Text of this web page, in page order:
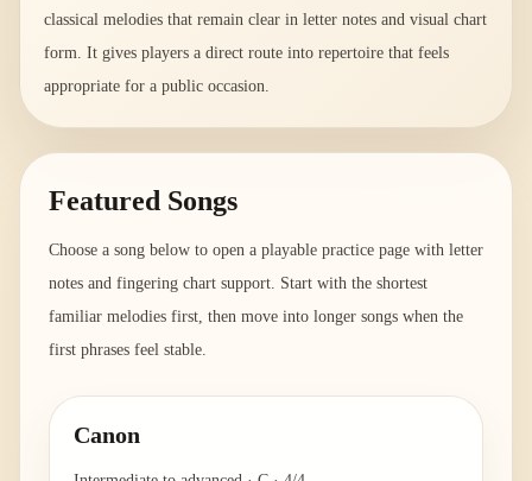
classical melodies that remain clear in letter notes and visual chart
form. It gives players a direct route into repertoire that feels
appropriate for a public occasion.
Featured Songs
Choose a song below to open a playable practice page with letter
notes and fingering chart support. Start with the shortest
familiar melodies first, then move into longer songs when the
first phrases feel stable.
Canon